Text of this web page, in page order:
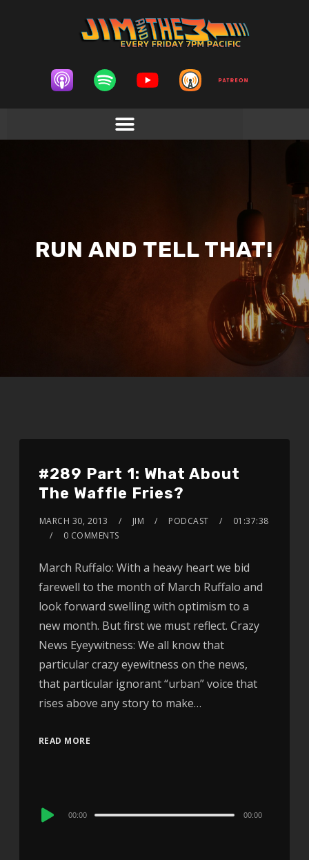
RUN AND TELL THAT!
#289 Part 1: What About
The Waffle Fries?
MARCH 30, 2013 JIM PODCAST
01:37:38
0 COMMENTS
March Ruffalo: With a heavy heart we bid
farewell to the month of March Ruffalo and
look forward swelling with optimism to a
new month. But first we must reflect. Crazy
News Eyeywitness: We all know that
particular crazy eyewitness on the news,
that particular ignorant “urban” voice that
rises above any story to make…
READ MORE
Audio
00:00 00:00